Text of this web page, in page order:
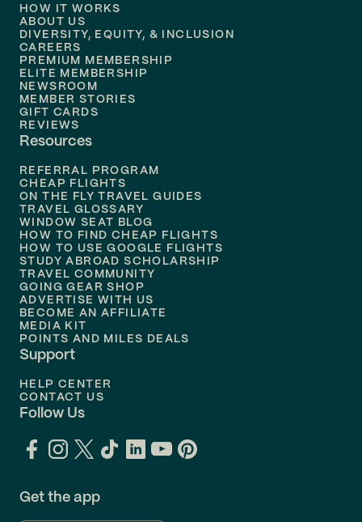
Flights to
Flights to
Flights to Philadelphia
Flights to
HOW IT WORKS
ABOUT US
DIVERSITY, EQUITY, & INCLUSION
CAREERS
PREMIUM MEMBERSHIP
ELITE MEMBERSHIP
NEWSROOM
MEMBER STORIES
GIFT CARDS
REVIEWS
Resources
REFERRAL PROGRAM
CHEAP FLIGHTS
ON THE FLY TRAVEL GUIDES
TRAVEL GLOSSARY
WINDOW SEAT BLOG
HOW TO FIND CHEAP FLIGHTS
HOW TO USE GOOGLE FLIGHTS
STUDY ABROAD SCHOLARSHIP
TRAVEL COMMUNITY
GOING GEAR SHOP
ADVERTISE WITH US
BECOME AN AFFILIATE
MEDIA KIT
POINTS AND MILES DEALS
Support
HELP CENTER
CONTACT US
Follow Us
Get the app